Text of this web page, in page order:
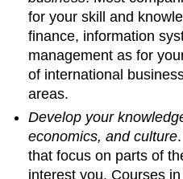
for your skill and
finance, information
management as for
of international
areas.
Develop your
economics, and culture
that focus on parts of
interest you. Courses